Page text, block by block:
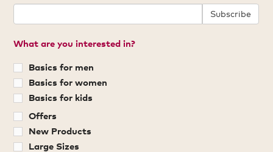
Subscribe
What are you interested in?
Basics for men
Basics for women
Basics for kids
Offers
New Products
Large Sizes